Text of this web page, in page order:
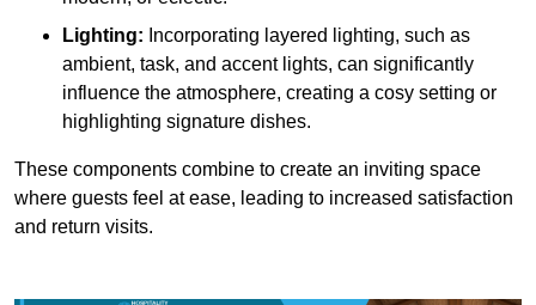
Lighting: Incorporating layered lighting, such as
ambient, task, and accent lights, can significantly
influence the atmosphere, creating a cosy setting or
highlighting signature dishes.
These components combine to create an inviting space
where guests feel at ease, leading to increased satisfaction
and return visits.